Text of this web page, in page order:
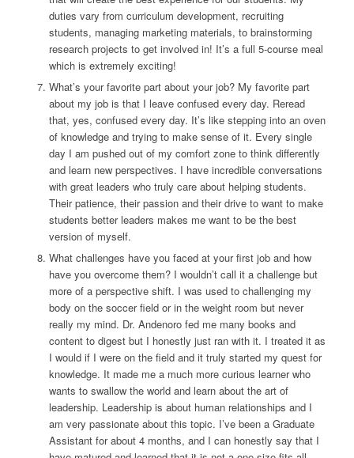
duties vary from curriculum development, recruiting
students, managing marketing materials, to brainstorming
research projects to get involved in! It’s a full 5-course meal
which is extremely exciting!
What’s your favorite part about your job? My favorite part
about my job is that I leave confused every day. Reread
that, yes, confused every day. It’s like stepping into an oven
of knowledge and trying to make sense of it. Every single
day I am pushed out of my comfort zone to think differently
and learn new perspectives. I have incredible conversations
with great leaders who truly care about helping students.
Their patience, their passion and their drive to want to make
students better leaders makes me want to be the best
version of myself.
What challenges have you faced at your first job and how
have you overcome them? I wouldn’t call it a challenge but
more of a perspective shift. I was used to challenging my
body on the soccer field or in the weight room but never
really my mind. Dr. Andenoro fed me many books and
content to digest but I honestly just ran with it. I treated it as
I would if I were on the field and it truly started my quest for
knowledge. It made me a much more curious learner who
wants to swallow the world and learn about the art of
leadership. Leadership is about human relationships and I
am very passionate about this topic. I’ve been a Graduate
Assistant for about 4 months, and I can honestly say that I